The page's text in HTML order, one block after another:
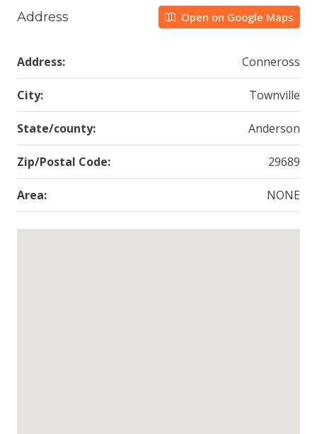
Address Open on Google Maps
Address: Conneross
City: Townville
State/county: Anderson
Zip/Postal Code: 29689
Area: NONE